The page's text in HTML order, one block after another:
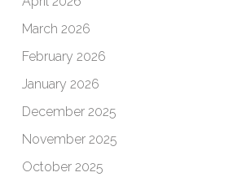
March 2026
February 2026
January 2026
December 2025
November 2025
October 2025